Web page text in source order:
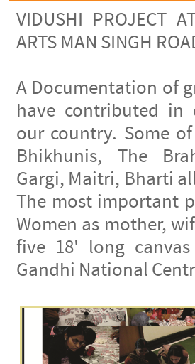
VIDUSHI PROJECT
ARTS MAN SINGH
A Documentation of
have contributed
our country. Some
Bhikhunis, The
Gargi, Maitri, Bharti
The most important
Women as mother,
five 18' long
Gandhi National